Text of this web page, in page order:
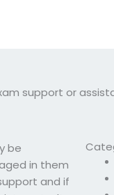
support or
be
in them
and if